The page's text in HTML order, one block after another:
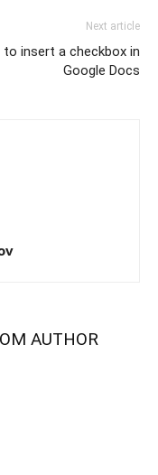
Next article
to insert a checkbox in
Google Docs
AUTHOR